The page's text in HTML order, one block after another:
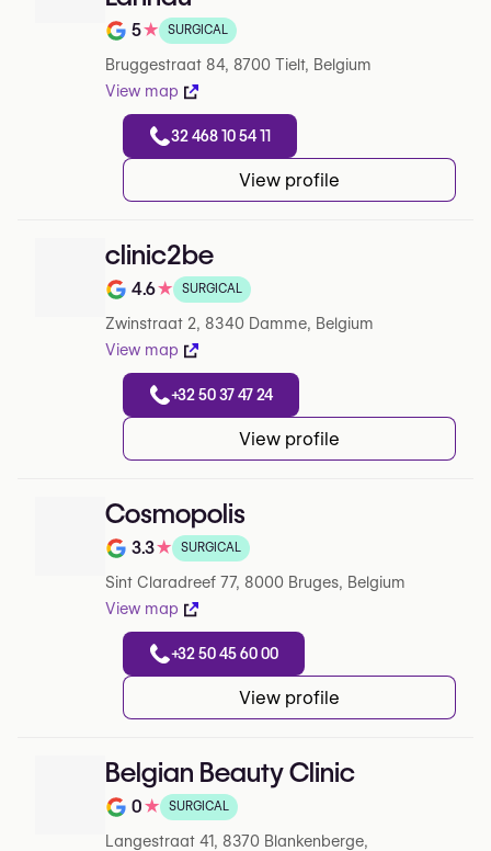
Note de 5 sur 5 sur Google
5★ SURGICAL
Bruggestraat 84, 8700 Tielt, Belgium
View map
32 468 10 54 11
View profile
clinic2be
Note de 4.6 sur 5 sur Google
4.6★ SURGICAL
Zwinstraat 2, 8340 Damme, Belgium
View map
+32 50 37 47 24
View profile
Cosmopolis
Note de 3.3 sur 5 sur Google
3.3★ SURGICAL
Sint Claradreef 77, 8000 Bruges, Belgium
View map
+32 50 45 60 00
View profile
Belgian Beauty Clinic
Note de 0 sur 5 sur Google
0★ SURGICAL
Langestraat 41, 8370 Blankenberge,